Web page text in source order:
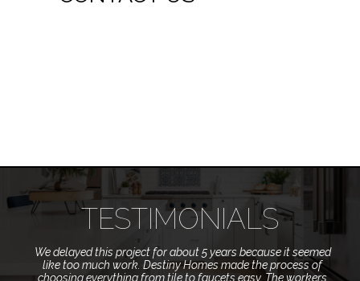
TESTIMONIALS
We delayed this project for about 5 years because it seemed
like too much work. Destiny Homes made the process of
choosing everything from tile to faucets easy. The workers